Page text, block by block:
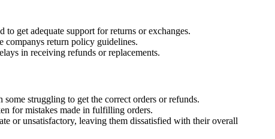
to get adequate support for returns or exchanges.
companys return policy guidelines.
in receiving refunds or replacements.
struggling to get the correct orders or refunds.
for mistakes made in fulfilling orders.
or unsatisfactory, leaving them dissatisfied with their overall